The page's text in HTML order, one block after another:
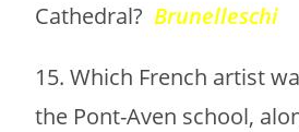
Cathedral?Brunelleschi
15. Which French artist
the Pont-Aven school,